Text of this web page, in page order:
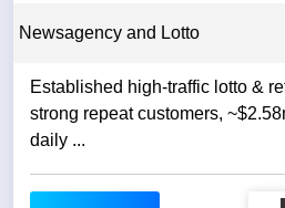
Newsagency and Lotto
Established high-traffic lotto &
strong repeat customers,
daily ...